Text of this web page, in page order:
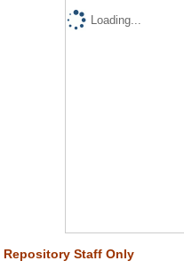
Loading...
Repository Staff Only